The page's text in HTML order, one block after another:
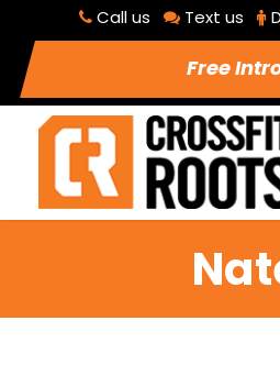
Call us Text us
Free